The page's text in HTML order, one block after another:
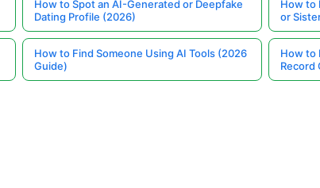
How to Spot an AI-Generated or Deepfake
Dating Profile (2026)
How to
or
How to Find Someone Using AI Tools (2026
Guide)
How to
Record